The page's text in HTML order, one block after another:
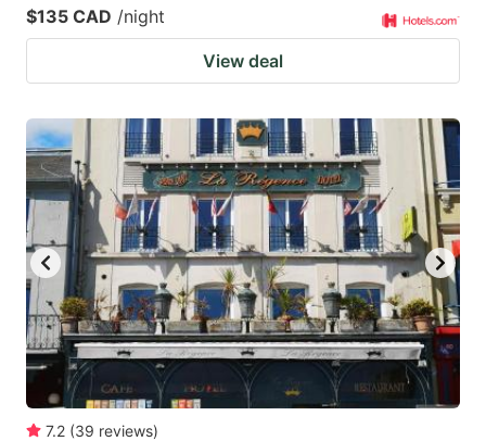
$135 CAD /night
View deal
7.2 (39 reviews)